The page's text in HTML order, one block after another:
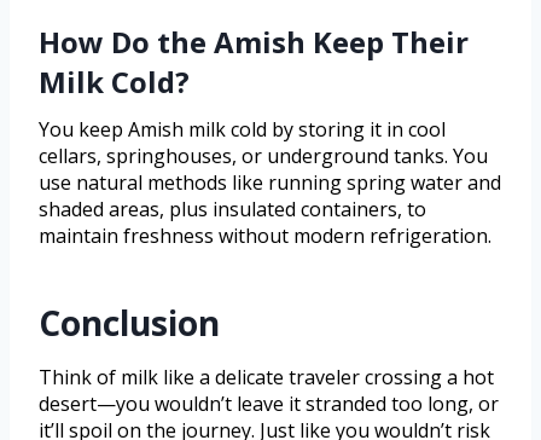
How Do the Amish Keep Their
Milk Cold?
You keep Amish milk cold by storing it in cool
cellars, springhouses, or underground tanks. You
use natural methods like running spring water and
shaded areas, plus insulated containers, to
maintain freshness without modern refrigeration.
Conclusion
Think of milk like a delicate traveler crossing a hot
desert—you wouldn’t leave it stranded too long, or
it’ll spoil on the journey. Just like you wouldn’t risk